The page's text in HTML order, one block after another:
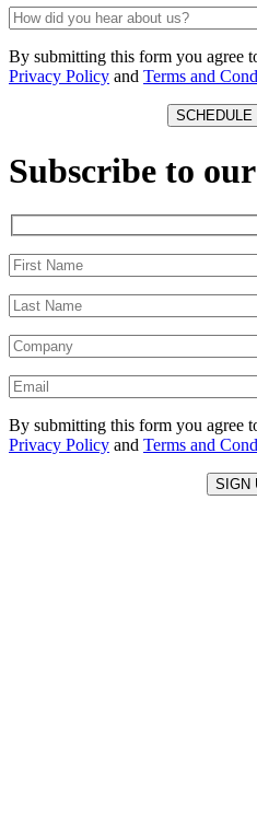
By submitting this form you agree
Privacy Policy and Terms and
Subscribe to
By submitting this form you agree
Privacy Policy and Terms and